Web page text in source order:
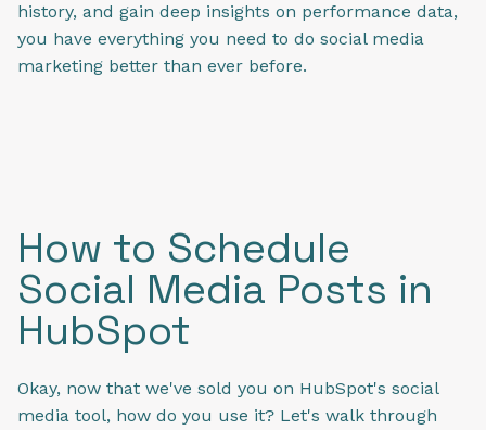
history, and gain deep insights on performance data,
you have everything you need to do social media
marketing better than ever before.
How to Schedule
Social Media Posts in
HubSpot
Okay, now that we've sold you on HubSpot's social
media tool, how do you use it? Let's walk through